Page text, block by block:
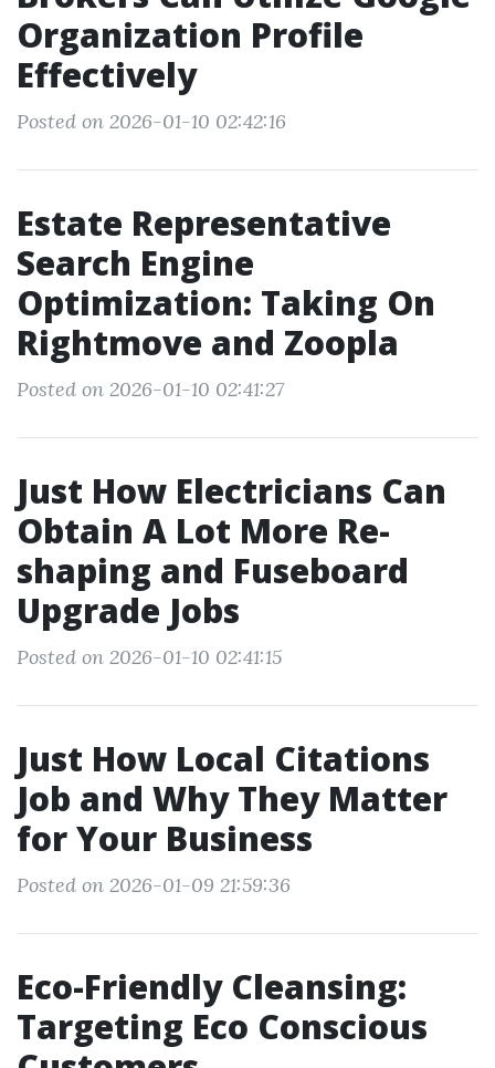
Organization Profile
Effectively
Posted on 2026-01-10 02:42:16
Estate Representative
Search Engine
Optimization: Taking On
Rightmove and Zoopla
Posted on 2026-01-10 02:41:27
Just How Electricians Can
Obtain A Lot More Re-
shaping and Fuseboard
Upgrade Jobs
Posted on 2026-01-10 02:41:15
Just How Local Citations
Job and Why They Matter
for Your Business
Posted on 2026-01-09 21:59:36
Eco-Friendly Cleansing:
Targeting Eco Conscious